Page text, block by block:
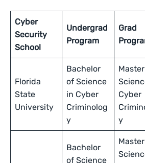
Cyber
Security
School
Undergrad
Program
Grad
Florida
State
University
Bachelor
of Science
in Cyber
Criminolog
y
Cyber
y
Bachelor
of Science